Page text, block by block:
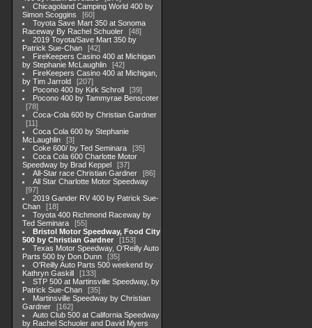
Chicagoland Camping World 400 by
Simon Scoggins
60
Toyota Save Mart 350 at Sonoma
Raceway By Rachel Schuoler
48
2019 Toyota/Save Mart 350 by
Patrick Sue-Chan
42
FireKeepers Casino 400 at Michigan
by Stephanie McLaughlin
42
FireKeepers Casino 400 at Michigan,
by Tim Jarrold
207
Pocono 400 by Kirk Schroll
39
Pocono 400 by Tammyrae Benscoter
78
Coca-Cola 600 by Christian Gardner
11
Coca Cola 600 by Stephanie
McLaughlin
3
Coke 600/ by Ted Seminara
35
Coca Cola 600 Charlotte Motor
Speedway by Brad Keppel
37
All-Star race Christian Gardner
86
All Star Charlotte Motor Speedway
97
2019 Gander RV 400 by Patrick Sue-
Chan
18
Toyota 400 Richmond Raceway by
Ted Seminara
55
Bristol Motor Speedway, Food City
500 by Christian Gardner
153
Texas Motor Speedway, O'Reilly Auto
Parts 500 by Don Dunn
35
O'Reilly Auto Parts 500 weekend by
Kathryn Gaskill
133
STP 500 at Martinsville Speedway, by
Patrick Sue-Chan
35
Martinsville Speedway by Christian
Gardner
162
Auto Club 500 at California Speedway
by Rachel Schuoler and David Myers